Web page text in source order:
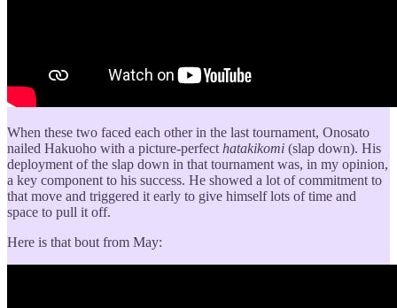
When these two faced each other in the last tournament, Onosato
nailed Hakuoho with a picture-perfect hatakikomi (slap down). His
deployment of the slap down in that tournament was, in my opinion,
a key component to his success. He showed a lot of commitment to
that move and triggered it early to give himself lots of time and
space to pull it off.
Here is that bout from May: